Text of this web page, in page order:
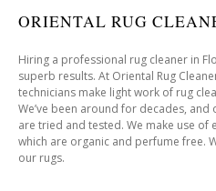
ORIENTAL RUG
Hiring a professional rug cleaner in
superb results. At Oriental Rug
technicians make light work of rug
We’ve been around for decades,
are tried and tested. We make use
which are organic and perfume free.
our rugs.